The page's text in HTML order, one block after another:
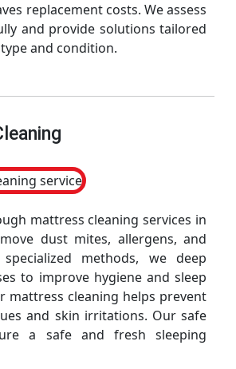
replacement costs. We assess
and provide solutions tailored
and condition.
mattress cleaning services in
dust mites, allergens, and
methods, we deep
to improve hygiene and sleep
mattress cleaning helps prevent
and skin irritations. Our safe
a safe and fresh sleeping